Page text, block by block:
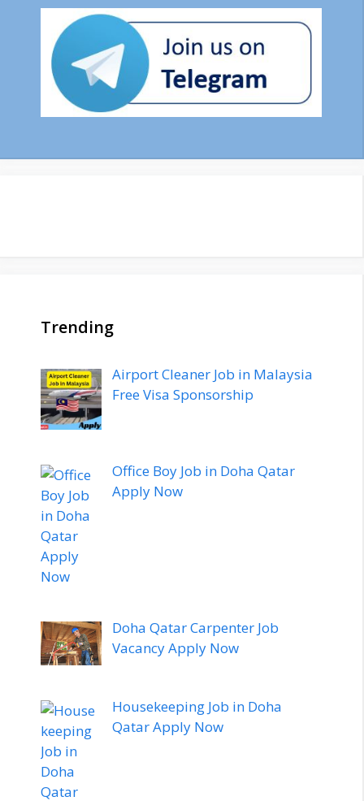
Trending
Airport Cleaner Job in Malaysia
Free Visa Sponsorship
Office Boy Job in Doha Qatar
Apply Now
Doha Qatar Carpenter Job
Vacancy Apply Now
Housekeeping Job in Doha
Qatar Apply Now